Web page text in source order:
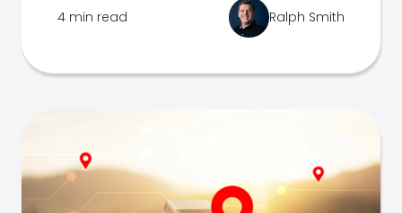
4 min read Ralph Smith